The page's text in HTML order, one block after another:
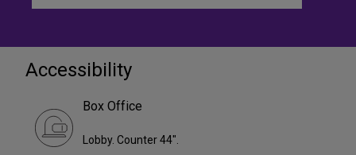
Accessibility
Box Office
Lobby. Counter 44".